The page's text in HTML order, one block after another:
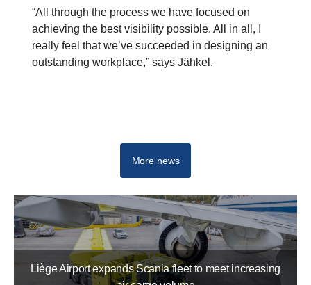
“All through the process we have focused on
achieving the best visibility possible. All in all, I
really feel that we’ve succeeded in designing an
outstanding workplace,” says Jähkel.
More news
Liège Airport expands Scania fleet to meet increasing